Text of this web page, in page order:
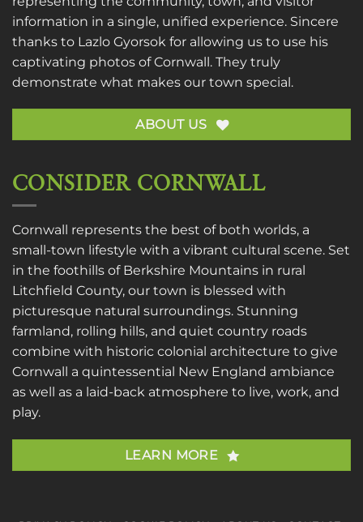
information in a single, unified experience. Sincere
thanks to Lazlo Gyorsok for allowing us to use his
captivating photos of Cornwall. They truly
demonstrate what makes our town special.
ABOUT US
CONSIDER CORNWALL
Cornwall represents the best of both worlds, a
small-town lifestyle with a vibrant cultural scene. Set
in the foothills of Berkshire Mountains in rural
Litchfield County, our town is blessed with
picturesque natural surroundings. Stunning
farmland, rolling hills, and quiet country roads
combine with historic colonial architecture to give
Cornwall a quintessential New England ambiance
as well as a laid-back atmosphere to live, work, and
play.
LEARN MORE